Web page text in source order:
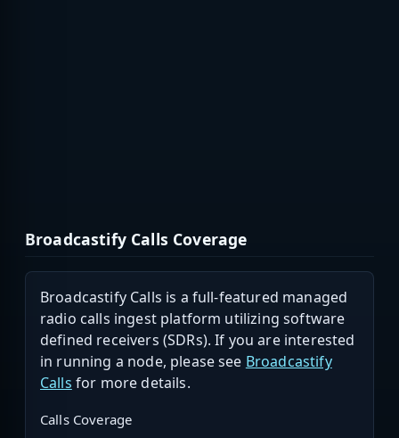
Broadcastify Calls Coverage
Broadcastify Calls is a full-featured managed
radio calls ingest platform utilizing software
defined receivers (SDRs). If you are interested
in running a node, please see Broadcastify
Calls for more details.
Calls Coverage